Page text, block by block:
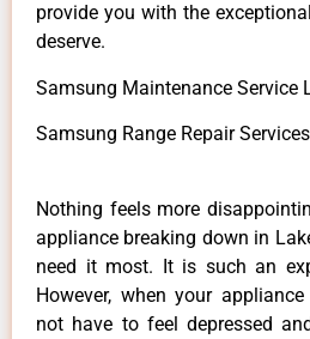
provide you with the
deserve.
Samsung Maintenance Service
Samsung Range Repair
Nothing feels more
appliance breaking down in
need it most. It is such an
However, when your
not have to feel depressed